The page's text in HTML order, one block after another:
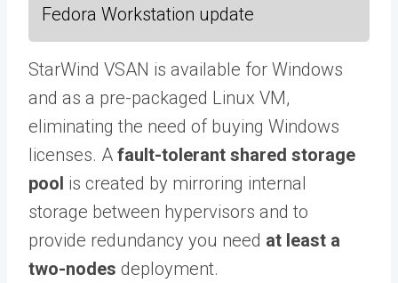
Fedora Workstation update
StarWind VSAN is available for Windows
and as a pre-packaged Linux VM,
eliminating the need of buying Windows
licenses. A fault-tolerant shared storage
pool is created by mirroring internal
storage between hypervisors and to
provide redundancy you need at least a
two-nodes deployment.